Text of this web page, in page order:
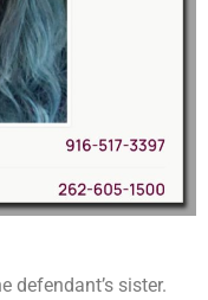
defendant’s sister.